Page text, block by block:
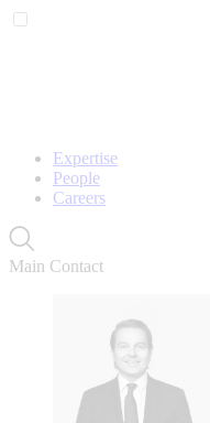
Expertise
People
Careers
Main Contact